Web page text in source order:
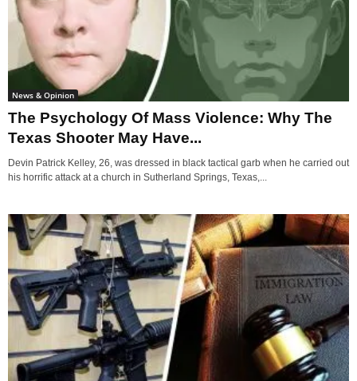
News & Opinion
The Psychology Of Mass Violence: Why The
Texas Shooter May Have...
Devin Patrick Kelley, 26, was dressed in black tactical garb when he carried out
his horrific attack at a church in Sutherland Springs, Texas,...